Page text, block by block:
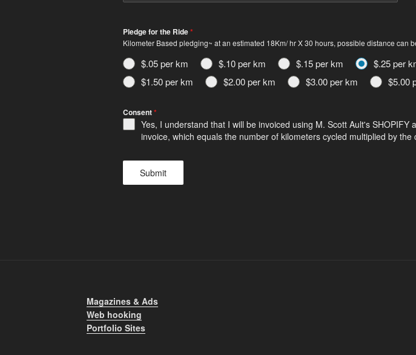
Pledge for the Ride*
Kilometer Based pledging~ at an estimated 18Km/ hr X 30 hours, possible distance
$.05 per km $.10 per km $.15 per km $.25 per
$1.50 per km
$2.00 per km $3.00 per km $5.00
Consent*
Yes, I understand that I will be invoiced using M. Scott Ault's
invoice, which equals the number of kilometers cycled multiplied by
Submit
Magazines & Ads
Web hooking
Portfolio Sites